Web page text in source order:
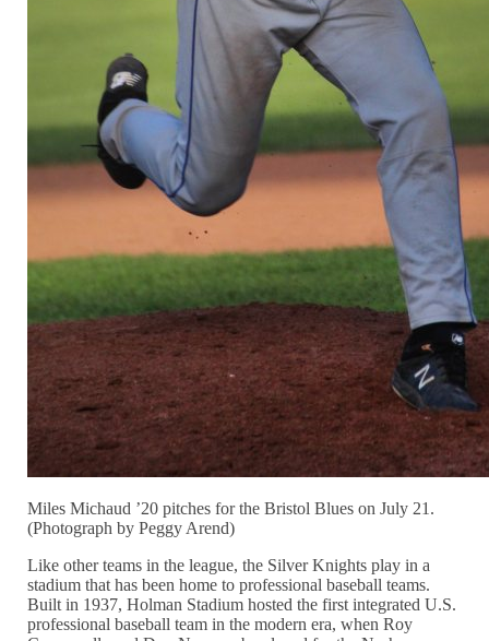
Miles Michaud ’20 pitches for the Bristol Blues on July 21.
(Photograph by Peggy Arend)
Like other teams in the league, the Silver Knights play in a
stadium that has been home to professional baseball teams.
Built in 1937, Holman Stadium hosted the first integrated U.S.
professional baseball team in the modern era, when Roy